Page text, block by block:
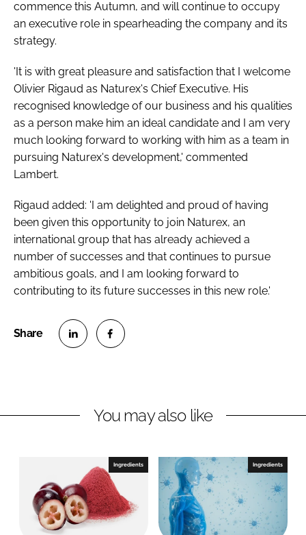
commence this Autumn, and will continue to occupy
an executive role in spearheading the company and its
strategy.
'It is with great pleasure and satisfaction that I welcome
Olivier Rigaud as Naturex's Chief Executive. His
recognised knowledge of our business and his qualities
as a person make him an ideal candidate and I am very
much looking forward to working with him as a team in
pursuing Naturex's development,' commented
Lambert.
Rigaud added: 'I am delighted and proud of having
been given this opportunity to join Naturex, an
international group that has already achieved a
number of successes and that continues to pursue
ambitious goals, and I am looking forward to
contributing to its future successes in this new role.'
i
n
k
e
F
a
c
e
You may also like
Ingredients Ingredients